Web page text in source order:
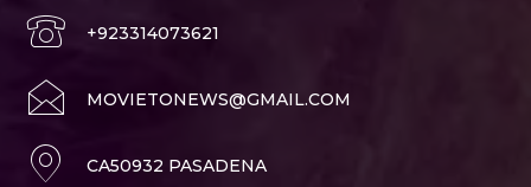
+923314073621
MOVIETONEWS@GMAIL.COM
CA50932 PASADENA